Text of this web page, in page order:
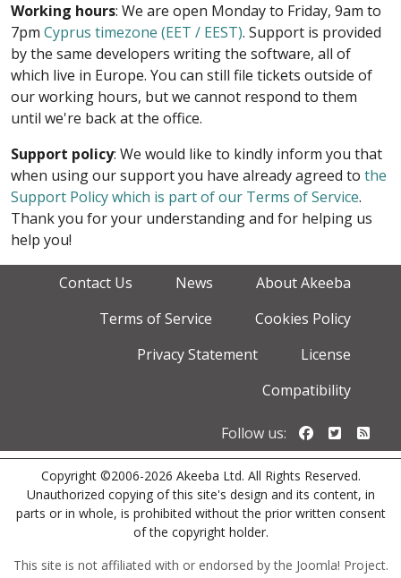
Working hours: We are open Monday to Friday, 9am to
7pm Cyprus timezone (EET / EEST). Support is provided
by the same developers writing the software, all of
which live in Europe. You can still file tickets outside of
our working hours, but we cannot respond to them
until we're back at the office.
Support policy: We would like to kindly inform you that
when using our support you have already agreed to the
Support Policy which is part of our Terms of Service.
Thank you for your understanding and for helping us
help you!
Contact Us News
About Akeeba
Terms of Service
Cookies Policy
Privacy Statement
License
Compatibility
Follow us: Follow us
Copyright ©2006-2026 Akeeba Ltd. All Rights Reserved.
Unauthorized copying of this site's design and its content, in
parts or in whole, is prohibited without the prior written consent
of the copyright holder.
This site is not affiliated with or endorsed by the Joomla! Project.